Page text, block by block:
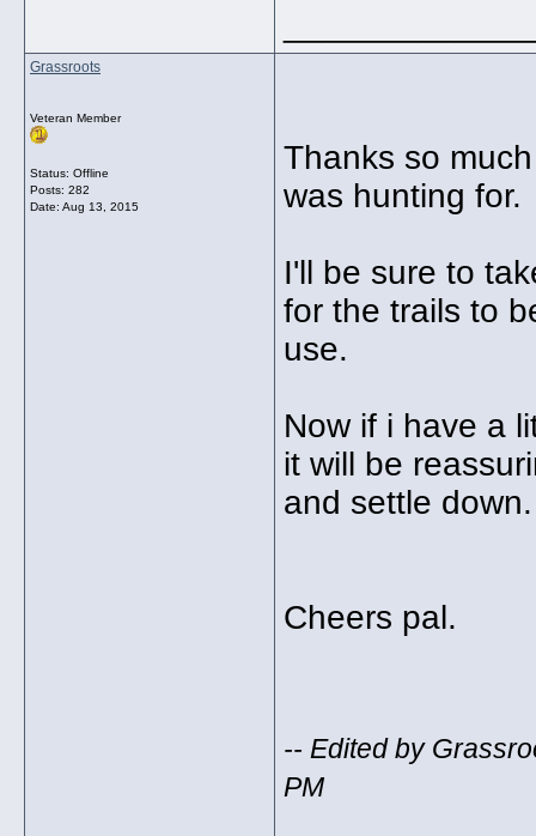
Grassroots
Veteran Member
Status: Offline
Posts: 282
Date: Aug 13, 2015
Thanks so
was hunting for.
I'll be sure to
for the trails to
use.
Now if i have a
it will be
and settle down.
Cheers pal.
-- Edited by
PM